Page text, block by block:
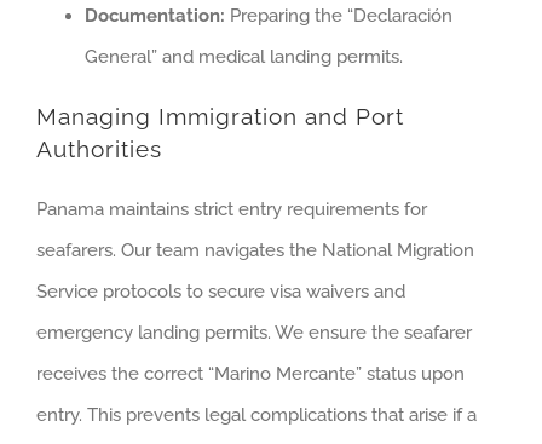
Documentation: Preparing the “Declaración
General” and medical landing permits.
Managing Immigration and Port
Authorities
Panama maintains strict entry requirements for
seafarers. Our team navigates the National Migration
Service protocols to secure visa waivers and
emergency landing permits. We ensure the seafarer
receives the correct “Marino Mercante” status upon
entry. This prevents legal complications that arise if a